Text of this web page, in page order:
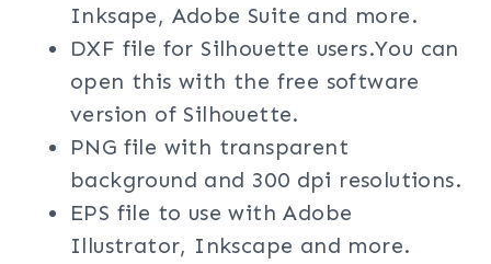
Inksape, Adobe Suite and more.
DXF file for Silhouette users.You can
open this with the free software
version of Silhouette.
PNG file with transparent
background and 300 dpi resolutions.
EPS file to use with Adobe
Illustrator, Inkscape and more.